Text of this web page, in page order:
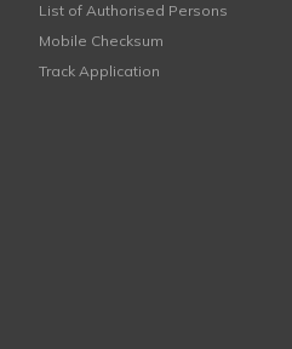
List of Authorised Persons
Mobile Checksum
Track Application